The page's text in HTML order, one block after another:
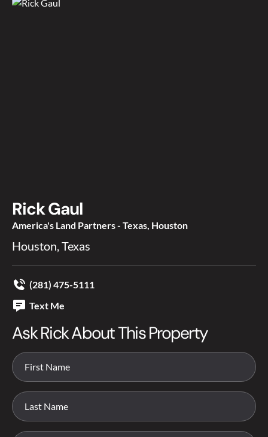
Rick Gaul
America's Land Partners - Texas, Houston
Houston, Texas
(281) 475-5111
Text Me
Ask Rick About This Property